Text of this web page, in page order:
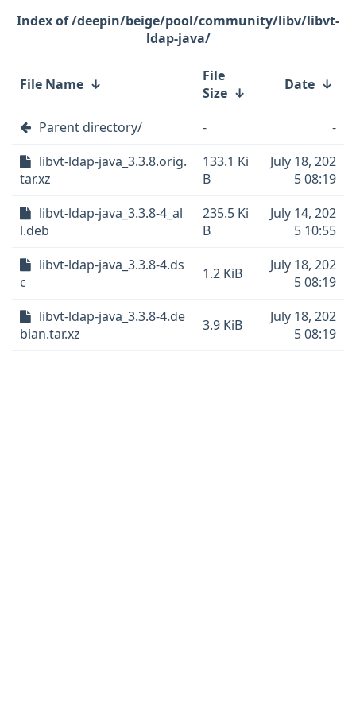
/deepin/beige/pool/community/libv/libvt-
ldap-java/
File Name ↓
File
Size ↓ Date ↓
Parent directory/ -
-
libvt-ldap-java_3.3.8.orig.
tar.xz
133.1 Ki
B
July 18, 202
5 08:19
libvt-ldap-java_3.3.8-4_al
l.deb
235.5 Ki
B
July 14, 202
5 10:55
libvt-ldap-java_3.3.8-4.ds
c
1.2 KiB
July 18, 202
5 08:19
libvt-ldap-java_3.3.8-4.de
bian.tar.xz
3.9 KiB
July 18, 202
5 08:19